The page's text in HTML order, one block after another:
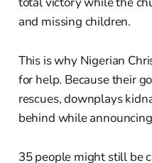
and missing children.
This is why Nigerian
for help. Because their
rescues, downplays
behind while
35 people might still be